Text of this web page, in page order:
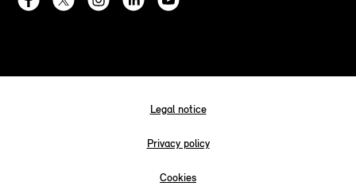
Legal notice
Privacy policy
Cookies